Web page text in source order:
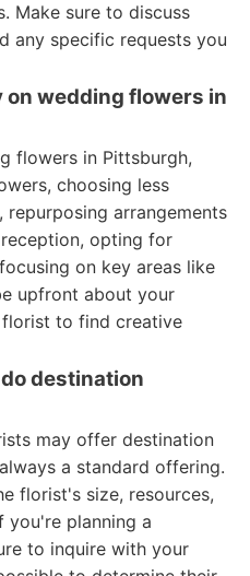
Make sure to discuss
any specific requests you
on wedding flowers in
flowers in Pittsburgh,
choosing less
arrangements
opting for
on key areas like
upfront about your
to find creative
destination
may offer destination
a standard offering.
florist's size, resources,
you're planning a
to inquire with your